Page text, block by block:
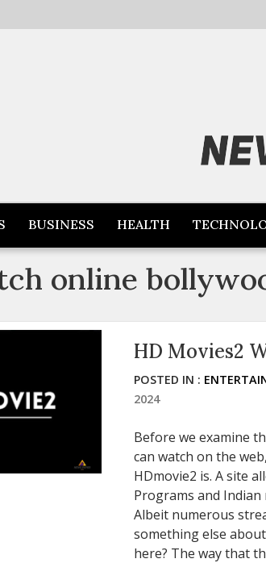
Dairy
BUSINESS HEALTH
online
HD Movies2
POSTED IN :
2024
Before we examine
can watch on the
HDmovie2 is. A site
Programs and
Albeit numerous
something else
here? The way that